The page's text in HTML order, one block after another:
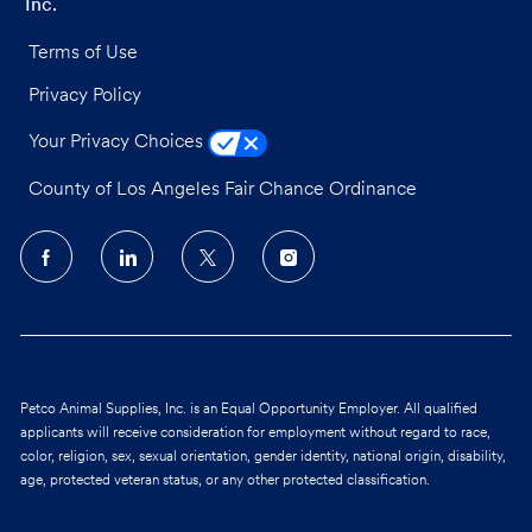
Inc.
Terms of Use
Privacy Policy
Your Privacy Choices
County of Los Angeles Fair Chance Ordinance
follow
Petco Animal Supplies, Inc. is an Equal Opportunity Employer. All qualified
applicants will receive consideration for employment without regard to race,
color, religion, sex, sexual orientation, gender identity, national origin, disability,
age, protected veteran status, or any other protected classification.